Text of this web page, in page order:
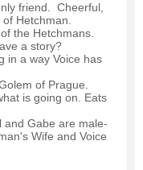
friend. Cheerful,
Hetchman.
the Hetchmans.
a story?
in a way Voice has
of Prague.
is going on. Eats
and Gabe are male-
Wife and Voice